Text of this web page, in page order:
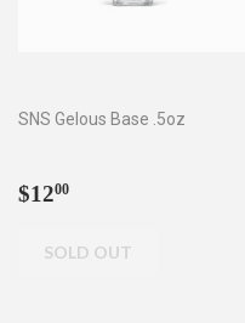
SNS Gelous Base .5oz
Regular
$1200